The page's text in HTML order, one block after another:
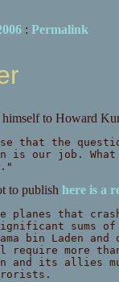
: Permalink
to Howard
that the
is our job.
to publish here is a
planes that
sums
bin Laden
more
and its allies